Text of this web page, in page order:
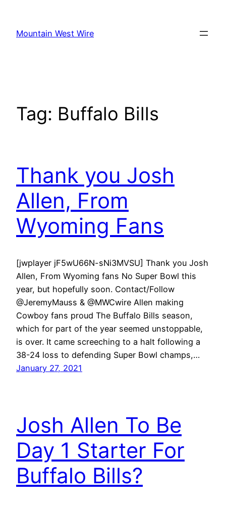
content
Mountain West Wire
Tag: Buffalo Bills
Thank you Josh
Allen, From
Wyoming Fans
[jwplayer jF5wU66N-sNi3MVSU] Thank you Josh
Allen, From Wyoming fans No Super Bowl this
year, but hopefully soon. Contact/Follow
@JeremyMauss & @MWCwire Allen making
Cowboy fans proud The Buffalo Bills season,
which for part of the year seemed unstoppable,
is over. It came screeching to a halt following a
38-24 loss to defending Super Bowl champs,…
January 27, 2021
Josh Allen To Be
Day 1 Starter For
Buffalo Bills?